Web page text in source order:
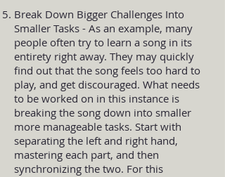
Break Down Bigger Challenges Into
Smaller Tasks - As an example, many
people often try to learn a song in its
entirety right away. They may quickly
find out that the song feels too hard to
play, and get discouraged. What needs
to be worked on in this instance is
breaking the song down into smaller
more manageable tasks. Start with
separating the left and right hand,
mastering each part, and then
synchronizing the two. For this